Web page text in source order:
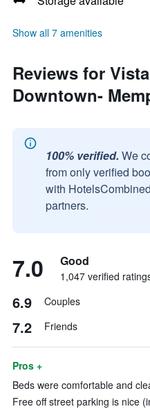
Show all 7 amenities
Reviews for
Downtown-
100% verified. We
from only verified
with
partners.
7.0 Good
1,047 verified
6.9 Couples
7.2 Friends
Pros +
Beds were comfortable and
Free off street parking is nice